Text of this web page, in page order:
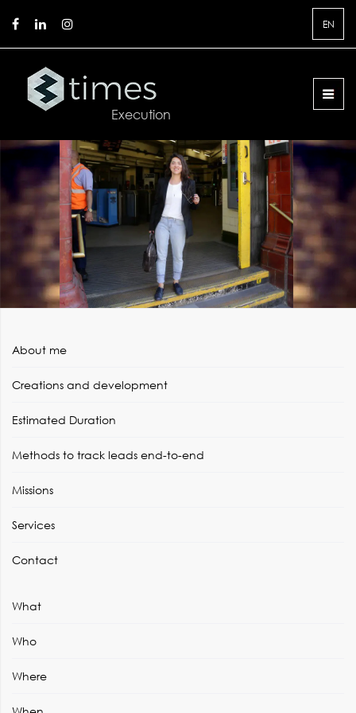
EN
About me
Creations and development
Estimated Duration
Methods to track leads end-to-end
Missions
Services
Contact
What
Who
Where